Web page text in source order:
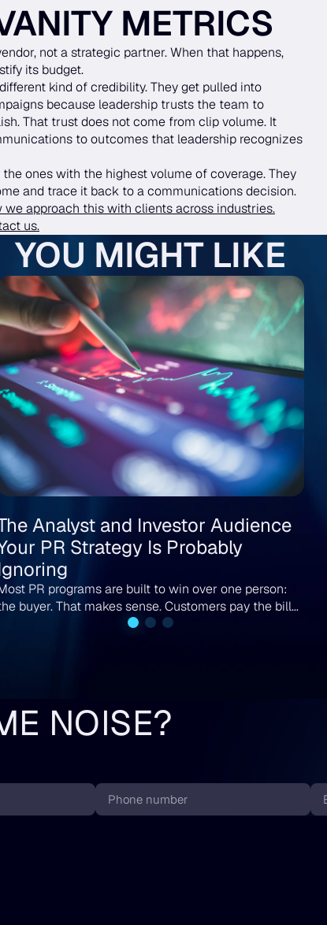
METRICS
not a strategic partner. When that happens,
its budget.
kind of credibility. They get pulled into
because leadership trusts the team to
That trust does not come from clip volume. It
to outcomes that leadership recognizes
ones with the highest volume of coverage. They
and trace it back to a communications decision.
we approach this with clients across industries.
us.
YOU MIGHT LIKE
Analyst and Investor Audience
PR Strategy Is Probably
PR programs are built to win over one person:
buyer. That makes sense. Customers pay the bills.
But if you run a B2B company or you are scaling
NOISE?
Phone
number